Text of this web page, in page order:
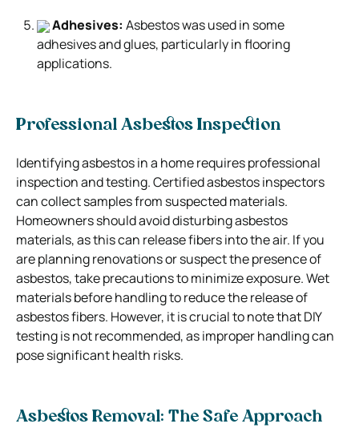
Adhesives: Asbestos was used in some
adhesives and glues, particularly in flooring
applications.
Professional Asbestos Inspection
Identifying asbestos in a home requires professional
inspection and testing. Certified asbestos inspectors
can collect samples from suspected materials.
Homeowners should avoid disturbing asbestos
materials, as this can release fibers into the air. If you
are planning renovations or suspect the presence of
asbestos, take precautions to minimize exposure. Wet
materials before handling to reduce the release of
asbestos fibers. However, it is crucial to note that DIY
testing is not recommended, as improper handling can
pose significant health risks.
Asbestos Removal: The Safe Approach